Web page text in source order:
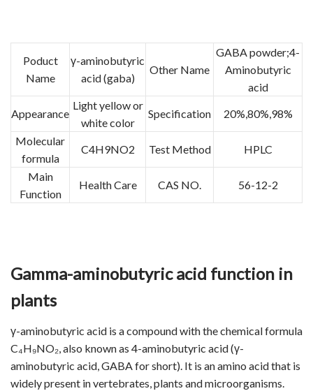
Poduct
Name
γ-aminobutyric
acid (gaba)
Other Name
GABA powder;4-
Aminobutyric
acid
Appearance
Light yellow or
white color
Specification 20%,80%,98%
Molecular
formula
C4H9NO2 Test Method HPLC
Main
Function
Health Care CAS NO. 56-12-2
Gamma-aminobutyric acid function in
plants
γ-aminobutyric acid is a compound with the chemical formula
C₄H₉NO₂, also known as 4-aminobutyric acid (γ-
aminobutyric acid, GABA for short). It is an amino acid that is
widely present in vertebrates, plants and microorganisms.